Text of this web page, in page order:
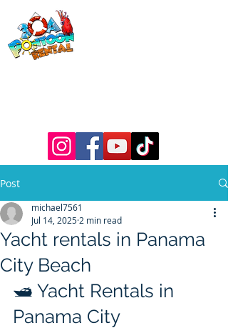
Post
Yacht rentals in Panama
City Beach
michael7561
Jul 14, 2025 2 min read
🛥️ Yacht Rentals in
Panama City